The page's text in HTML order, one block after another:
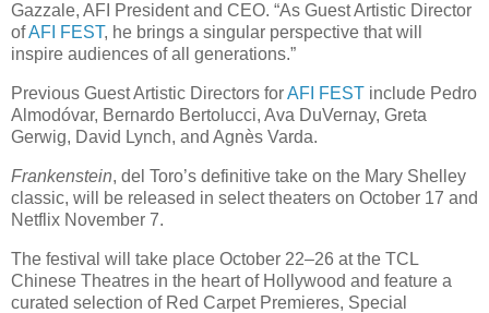
Gazzale, AFI President and CEO. “As Guest Artistic Director
ofAFI FEST, he brings a singular perspective that will
inspire audiences of all generations.”
Previous Guest Artistic Directors forAFI FEST include Pedro
Almodóvar, Bernardo Bertolucci, Ava DuVernay, Greta
Gerwig, David Lynch, and Agnès Varda.
Frankenstein, del Toro’s definitive take on the Mary Shelley
classic, will be released in select theaters on October 17 and
Netflix November 7.
The festival will take place October 22–26 at the TCL
Chinese Theatres in the heart of Hollywood and feature a
curated selection of Red Carpet Premieres, Special